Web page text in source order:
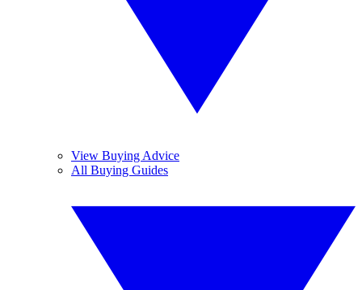
View Buying Advice
All Buying Guides